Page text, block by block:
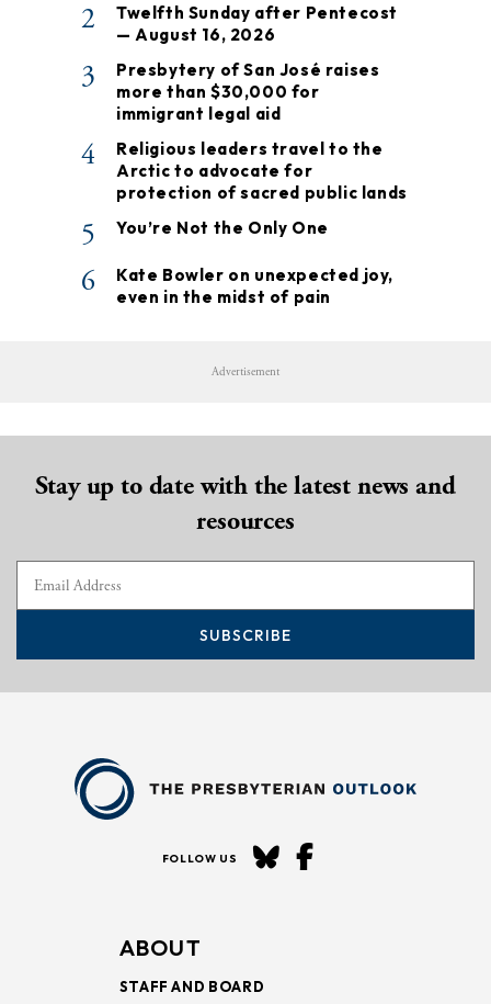
2
Twelfth Sunday after Pentecost
— August 16, 2026
3
Presbytery of San José raises
more than $30,000 for
immigrant legal aid
4
Religious leaders travel to the
Arctic to advocate for
protection of sacred public lands
5 You’re Not the Only One
6
Kate Bowler on unexpected joy,
even in the midst of pain
Advertisement
Stay up to date with the latest news and
resources
SUBSCRIBE
FOLLOW US
ABOUT
STAFF AND BOARD